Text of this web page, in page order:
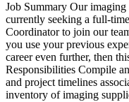
Job Summary Our
currently seeking a full-
Coordinator to join our
you use your previous
career even further, then
Responsibilities Compile
and project timelines
inventory of imaging